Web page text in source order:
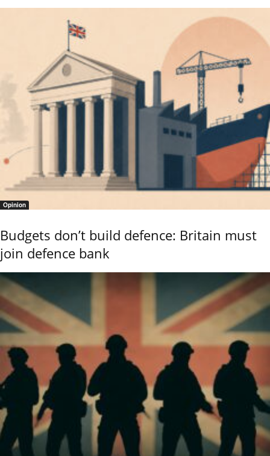
Opinion
Budgets don’t build defence: Britain must
join defence bank